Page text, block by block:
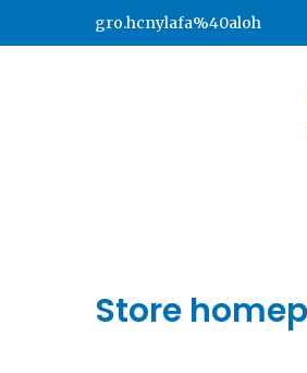
gro.hcnylafa%40aloh
Store